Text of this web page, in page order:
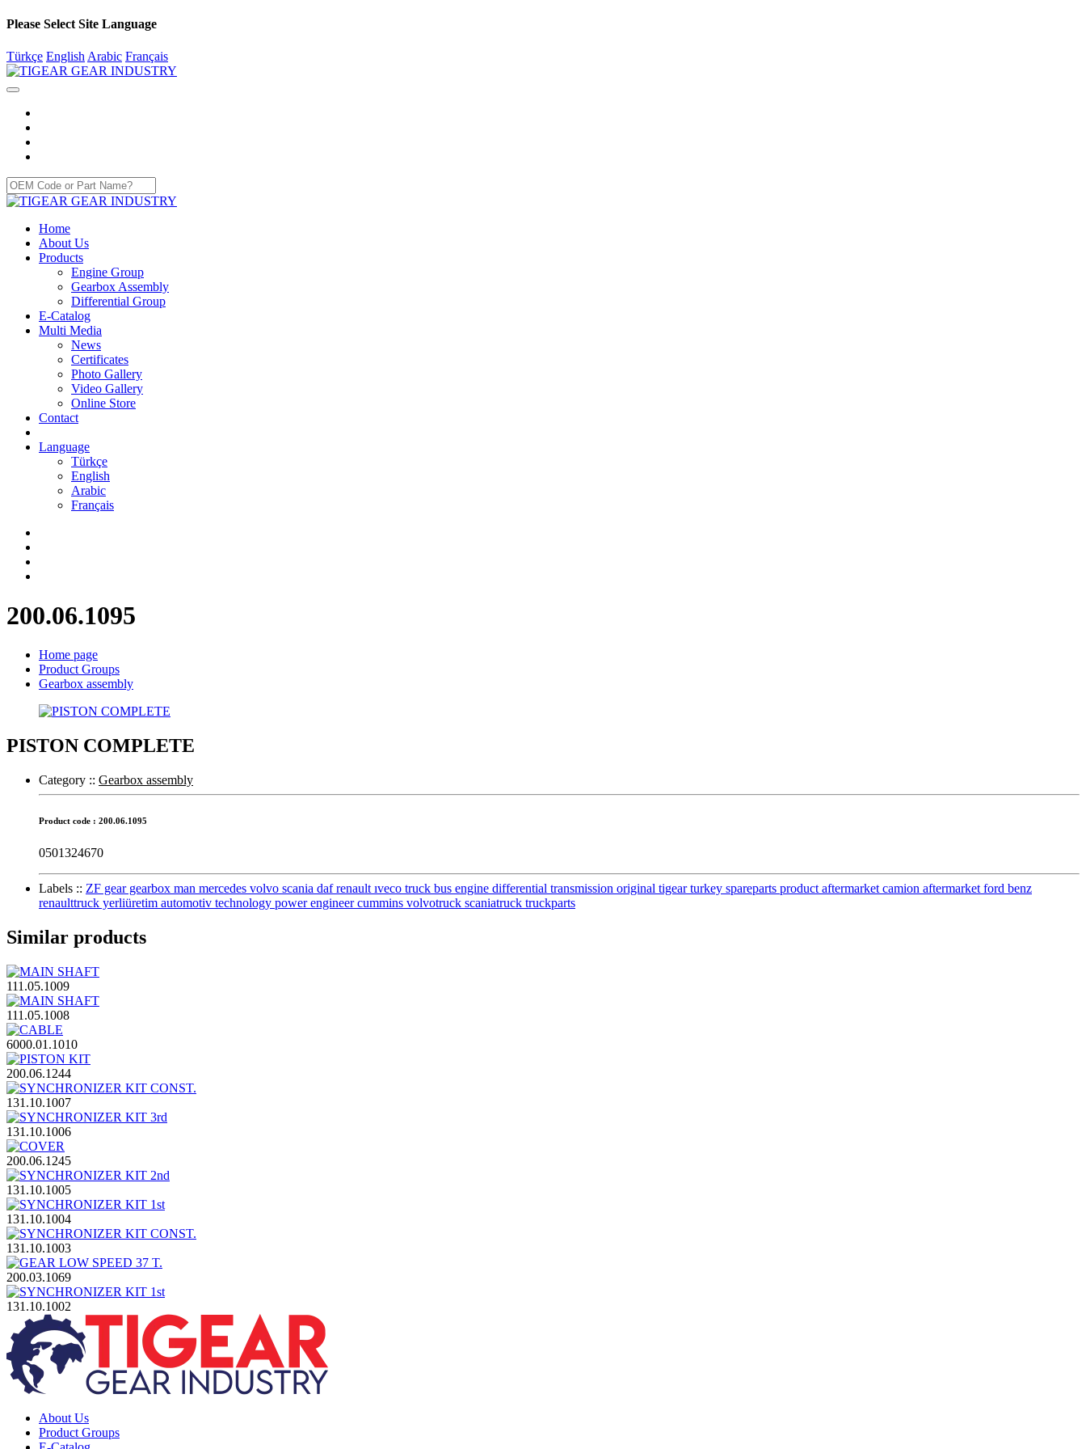
Please Select Site Language
Türkçe English Arabic Français
Home
About Us
Products
Engine Group
Gearbox Assembly
Differential Group
E-Catalog
Multi Media
News
Certificates
Photo Gallery
Video Gallery
Online Store
Contact
Language
Türkçe
English
Arabic
Français
200.06.1095
Home page
Product Groups
Gearbox assembly
PISTON COMPLETE
Category :: Gearbox assembly
Product code : 200.06.1095
0501324670
Labels :: ZF gear gearbox man mercedes volvo scania daf renault ıveco truck bus engine differential transmission original tigear turkey spareparts product aftermarket camion aftermarket ford benz
renaulttruck yerliüretim automotiv technology power engineer cummins volvotruck scaniatruck truckparts
Similar products
111.05.1009
111.05.1008
6000.01.1010
200.06.1244
131.10.1007
131.10.1006
200.06.1245
131.10.1005
131.10.1004
131.10.1003
200.03.1069
131.10.1002
About Us
Product Groups